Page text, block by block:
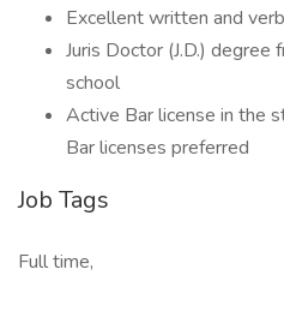
Excellent written and
Juris Doctor (J.D.) degree
school
Active Bar license in the
Bar licenses preferred
Job Tags
Full time,